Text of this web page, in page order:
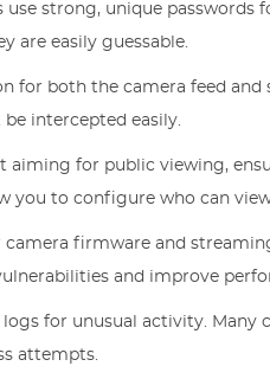
use strong, unique
are easily guessable.
for both the camera feed
intercepted easily.
aiming for public viewing,
you to configure who can
camera firmware and
and improve
logs for unusual activity.
attempts.